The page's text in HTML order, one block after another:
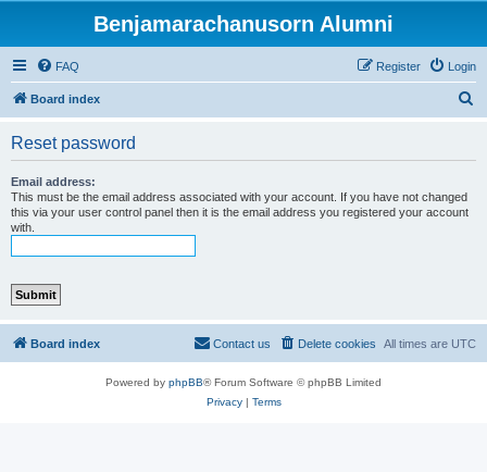
Benjamarachanusorn Alumni
FAQ Login
Register
Board index
Reset password
Email address:
This must be the email address associated with your account. If you have not changed
this via your user control panel then it is the email address you registered your account
with.
Board index All times are UTC
Delete cookies
Contact us
Powered by phpBB® Forum Software © phpBB Limited
Privacy| Terms